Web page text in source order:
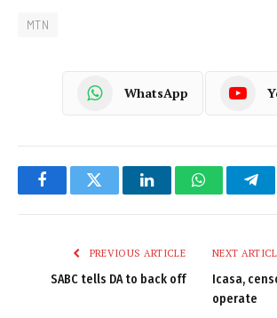
MTN
WhatsApp
FacebookTwitter LinkedInWhatsApp
PREVIOUS ARTICLE
SABC tells DA to back off
NEXT
Icasa,
operate